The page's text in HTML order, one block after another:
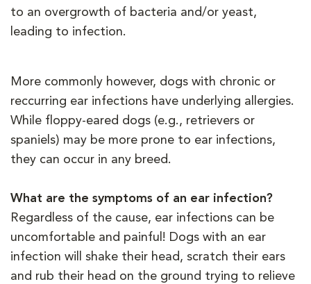
to an overgrowth of bacteria and/or yeast,
leading to infection.
More commonly however, dogs with chronic or
reccurring ear infections have underlying allergies.
While floppy-eared dogs (e.g., retrievers or
spaniels) may be more prone to ear infections,
they can occur in any breed.
What are the symptoms of an ear infection?
Regardless of the cause, ear infections can be
uncomfortable and painful! Dogs with an ear
infection will shake their head, scratch their ears
and rub their head on the ground trying to relieve